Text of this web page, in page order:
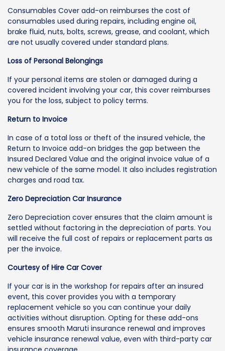
Consumables Cover add-on reimburses the cost of
consumables used during repairs, including engine oil,
brake fluid, nuts, bolts, screws, grease, and coolant, which
are not usually covered under standard plans.
Loss of Personal Belongings
If your personal items are stolen or damaged during a
covered incident involving your car, this cover reimburses
you for the loss, subject to policy terms.
Return to Invoice
In case of a total loss or theft of the insured vehicle, the
Return to Invoice add-on bridges the gap between the
Insured Declared Value and the original invoice value of a
new vehicle of the same model. It also includes registration
charges and road tax.
Zero Depreciation Car Insurance
Zero Depreciation cover ensures that the claim amount is
settled without factoring in the depreciation of parts. You
will receive the full cost of repairs or replacement parts as
per the invoice.
Courtesy of Hire Car Cover
If your car is in the workshop for repairs after an insured
event, this cover provides you with a temporary
replacement vehicle so you can continue your daily
activities without disruption. Opting for these add-ons
ensures smooth Maruti insurance renewal and improves
vehicle insurance renewal value, even with third-party car